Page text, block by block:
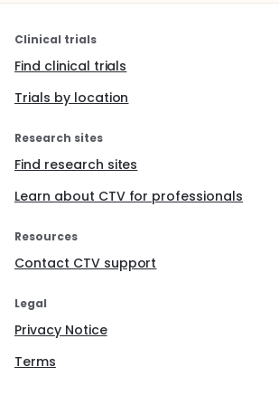
Clinical trials
Find clinical trials
Trials by location
Research sites
Find research sites
Learn about CTV for professionals
Resources
Contact CTV support
Legal
Privacy Notice
Terms